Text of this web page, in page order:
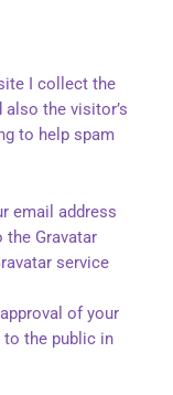
I collect the
the visitor’s
to help spam
email address
the Gravatar
service
of your
the public in